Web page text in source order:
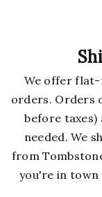
We offer flat-
orders. Orders
before
needed. We
from
you're in town